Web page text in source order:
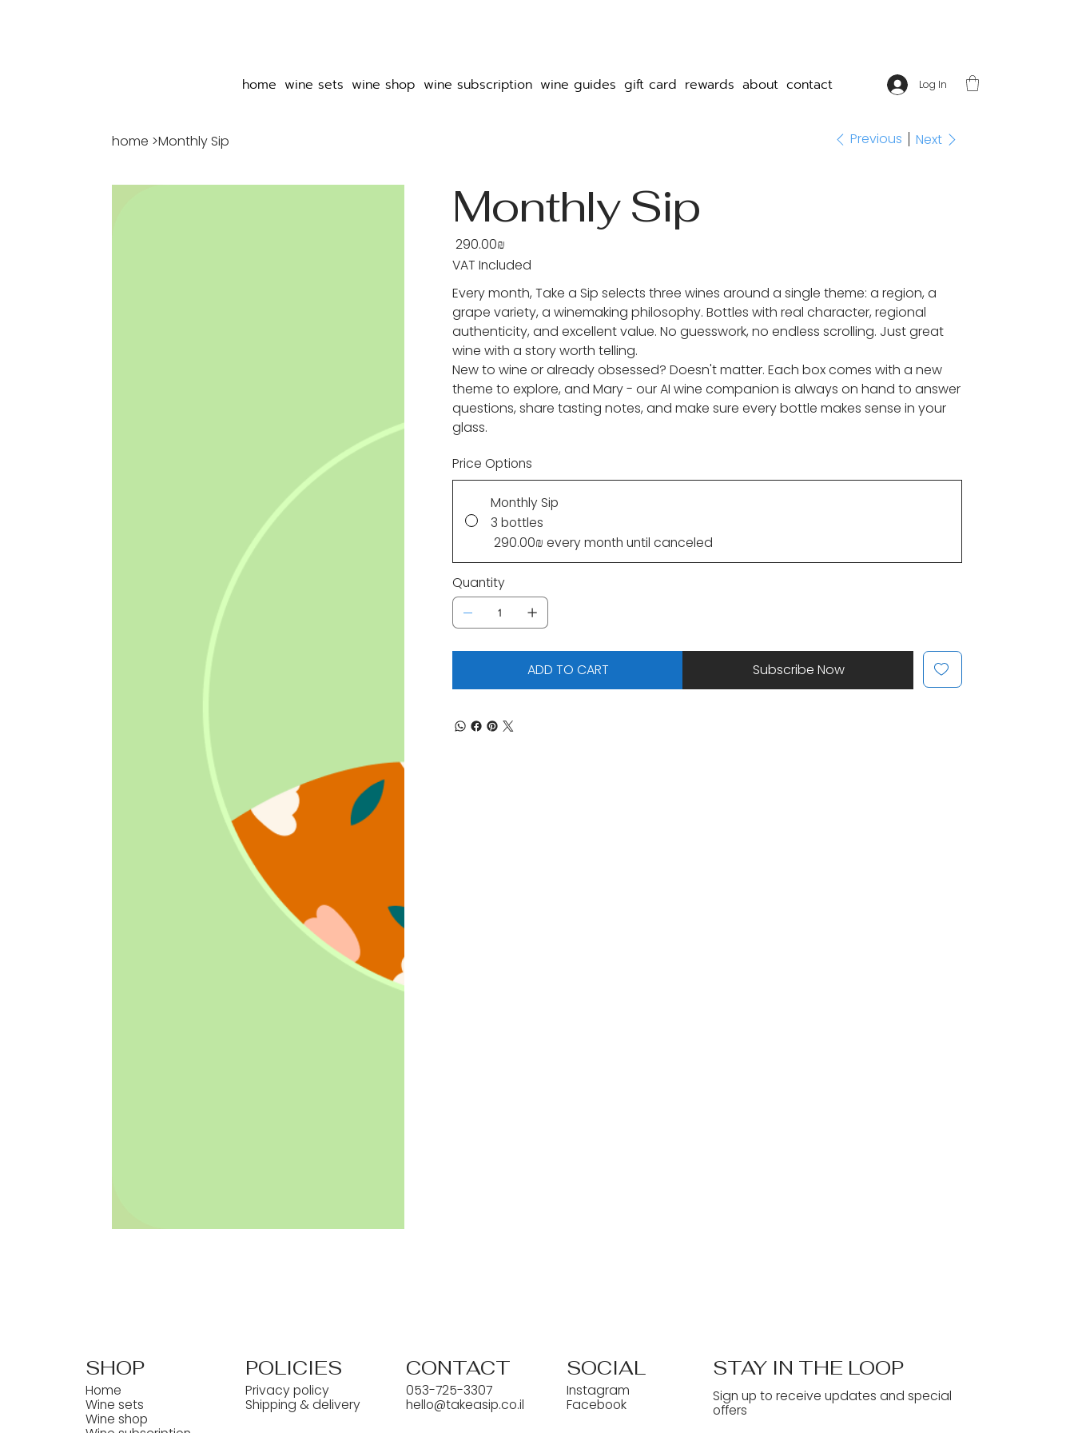
home wine sets wine shop wine subscription wine guides gift card rewards about contact Log In
home >Monthly Sip Previous Next
Monthly Sip
Price
‏290.00 ‏₪
VAT Included
Every month, Take a Sip selects three wines around a single theme: a region, a
grape variety, a winemaking philosophy. Bottles with real character, regional
authenticity, and excellent value. No guesswork, no endless scrolling. Just great
wine with a story worth telling.
New to wine or already obsessed? Doesn't matter. Each box comes with a new
theme to explore, and Mary - our AI wine companion is always on hand to answer
questions, share tasting notes, and make sure every bottle makes sense in your
glass.
Price Options
Monthly Sip
3 bottles
‏290.00 ‏₪ every month until canceled
Quantity
ADD TO CART Subscribe Now
SHOP
Home
Wine sets
Wine shop
POLICIES
Privacy policy
Shipping & delivery
CONTACT
053-725-3307
hello@takeasip.co.il
SOCIAL
Instagram
Facebook
STAY IN THE LOOP
Sign up to receive updates and special
offers